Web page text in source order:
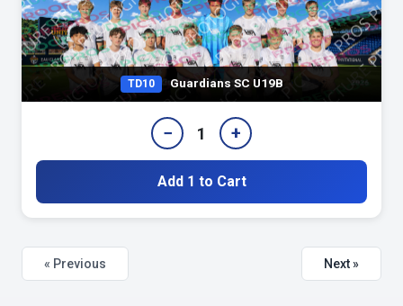
TD10 Guardians SC U19B
− 1 +
Add 1 to Cart
« Previous Next »